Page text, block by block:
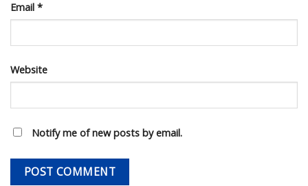
Email *
Website
Notify me of new posts by email.